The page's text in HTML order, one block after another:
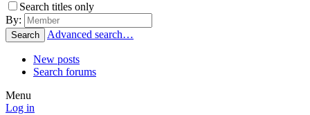
Search titles only
By:
Search Advanced search…
New posts
Search forums
Menu
Log in